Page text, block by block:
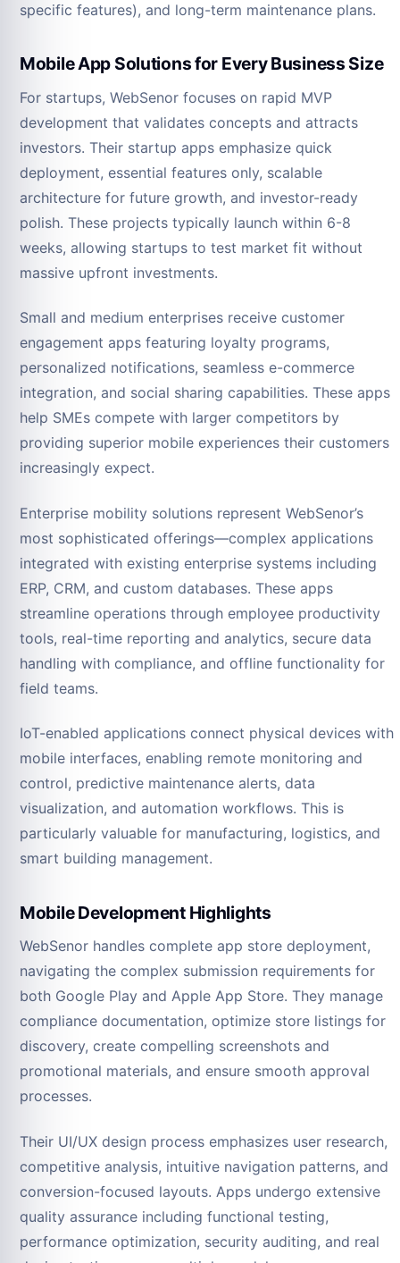
specific features), and long-term maintenance plans.
Mobile App Solutions for Every Business Size
For startups, WebSenor focuses on rapid MVP
development that validates concepts and attracts
investors. Their startup apps emphasize quick
deployment, essential features only, scalable
architecture for future growth, and investor-ready
polish. These projects typically launch within 6-8
weeks, allowing startups to test market fit without
massive upfront investments.
Small and medium enterprises receive customer
engagement apps featuring loyalty programs,
personalized notifications, seamless e-commerce
integration, and social sharing capabilities. These apps
help SMEs compete with larger competitors by
providing superior mobile experiences their customers
increasingly expect.
Enterprise mobility solutions represent WebSenor’s
most sophisticated offerings—complex applications
integrated with existing enterprise systems including
ERP, CRM, and custom databases. These apps
streamline operations through employee productivity
tools, real-time reporting and analytics, secure data
handling with compliance, and offline functionality for
field teams.
IoT-enabled applications connect physical devices with
mobile interfaces, enabling remote monitoring and
control, predictive maintenance alerts, data
visualization, and automation workflows. This is
particularly valuable for manufacturing, logistics, and
smart building management.
Mobile Development Highlights
WebSenor handles complete app store deployment,
navigating the complex submission requirements for
both Google Play and Apple App Store. They manage
compliance documentation, optimize store listings for
discovery, create compelling screenshots and
promotional materials, and ensure smooth approval
processes.
Their UI/UX design process emphasizes user research,
competitive analysis, intuitive navigation patterns, and
conversion-focused layouts. Apps undergo extensive
quality assurance including functional testing,
performance optimization, security auditing, and real